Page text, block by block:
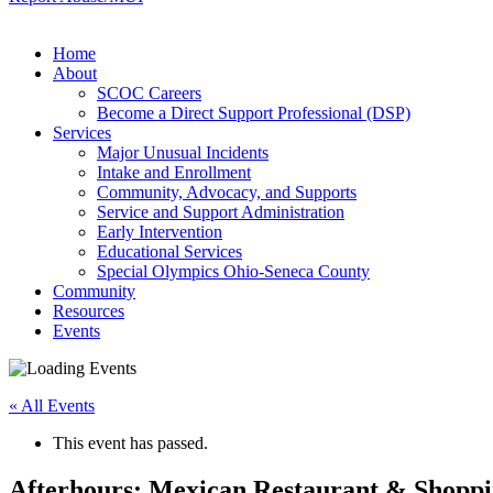
Home
About
SCOC Careers
Become a Direct Support Professional (DSP)
Services
Major Unusual Incidents
Intake and Enrollment
Community, Advocacy, and Supports
Service and Support Administration
Early Intervention
Educational Services
Special Olympics Ohio-Seneca County
Community
Resources
Events
« All Events
This event has passed.